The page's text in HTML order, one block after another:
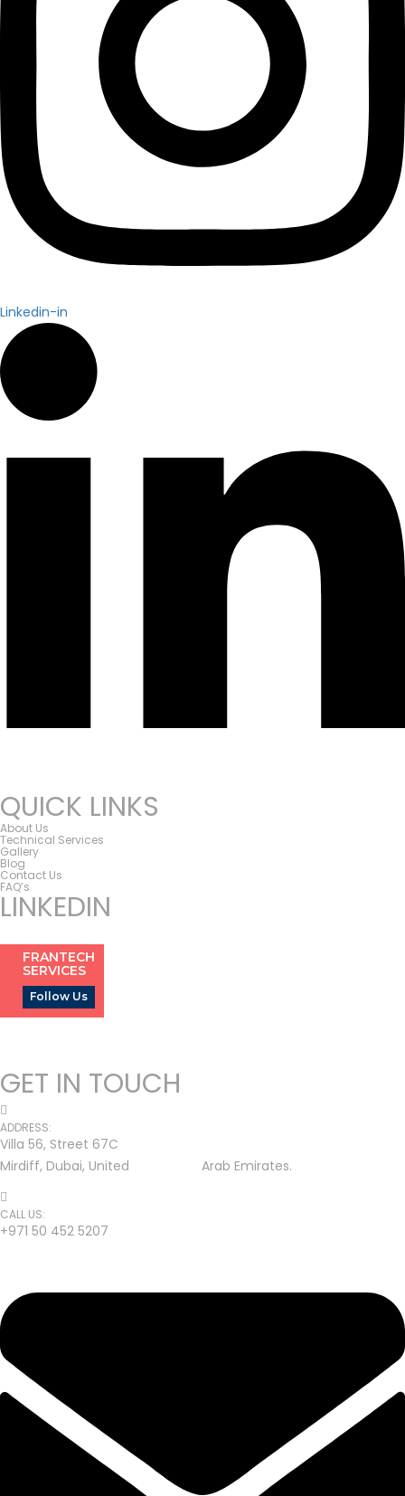
Linkedin-in
QUICK LINKS
About Us
Technical Services
Gallery
Blog
Contact Us
FAQ’s
LINKEDIN
FRANTECH
SERVICES
Follow Us
GET IN TOUCH
ADDRESS:
Villa 56, Street 67C
Mirdiff, Dubai, United Arab Emirates.
CALL US:
+971 50 452 5207